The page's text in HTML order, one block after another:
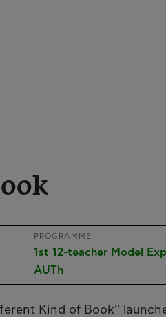
PROGRAMME
1st 12-teacher Model
AUTh
Kind of Book''